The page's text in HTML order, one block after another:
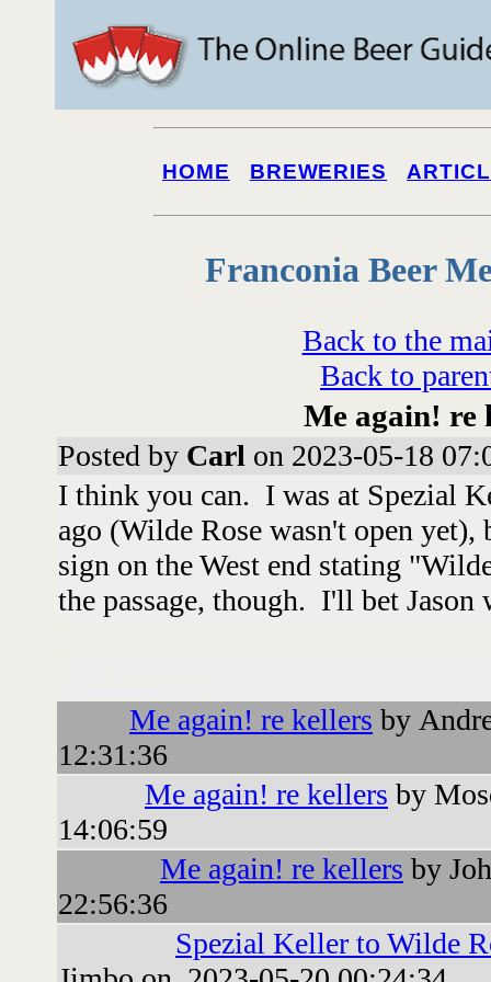
HOME BREWERIES
Franconia Beer
Back to the
Back to
Me again! re
Posted by Carl on 2023-05-18
I think you can. I was at Spezial
ago (Wilde Rose wasn't open
sign on the West end stating
the passage, though. I'll bet
Me again! re kellers by
12:31:36
Me again! re kellers by
14:06:59
Me again! re kellers by
22:56:36
Spezial Keller to Wilde